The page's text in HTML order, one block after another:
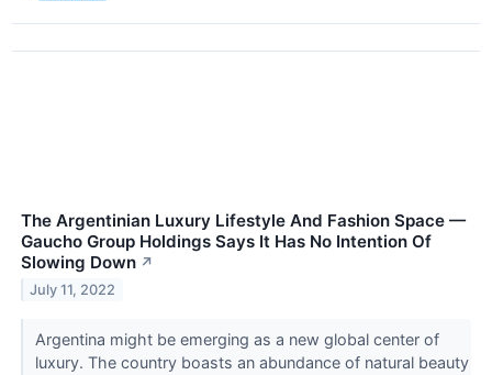
The Argentinian Luxury Lifestyle And Fashion Space —
Gaucho Group Holdings Says It Has No Intention Of
Slowing Down ↗
July 11, 2022
Argentina might be emerging as a new global center of
luxury. The country boasts an abundance of natural beauty